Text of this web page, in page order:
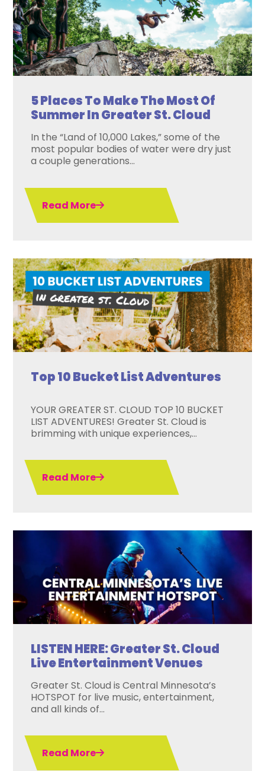
5 Places To Make The Most Of
Summer In Greater St. Cloud
In the “Land of 10,000 Lakes,” some of the
most popular bodies of water were dry just
a couple generations...
Read More
Top 10 Bucket List Adventures
YOUR GREATER ST. CLOUD TOP 10 BUCKET
LIST ADVENTURES! Greater St. Cloud is
brimming with unique experiences,...
Read More
LISTEN HERE: Greater St. Cloud
Live Entertainment Venues
Greater St. Cloud is Central Minnesota’s
HOTSPOT for live music, entertainment,
and all kinds of...
Read More